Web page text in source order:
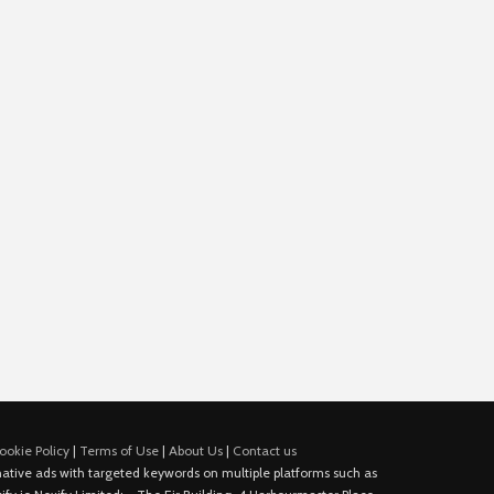
Policy| Terms of Use| About Us| Contact us
ads with targeted keywords on multiple platforms such as